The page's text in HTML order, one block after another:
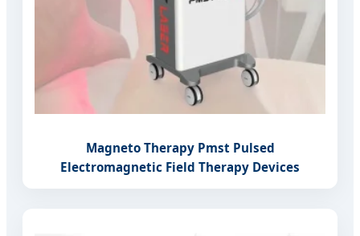
Magneto Therapy Pmst Pulsed
Electromagnetic Field Therapy Devices